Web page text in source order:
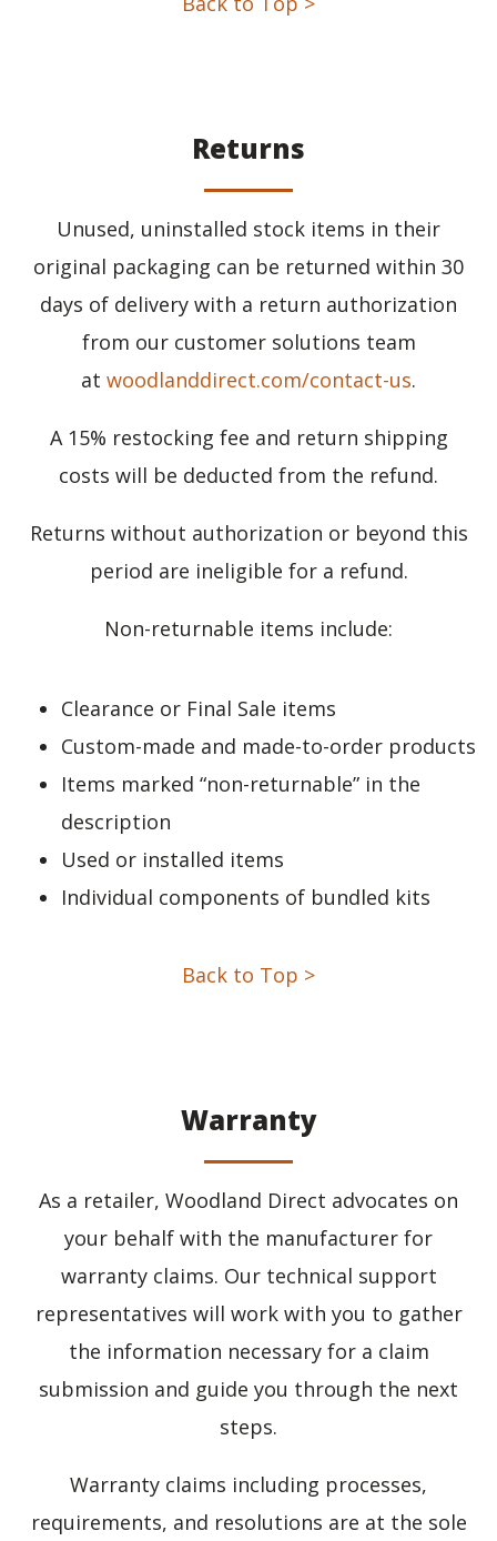
Returns
Unused, uninstalled stock items in their
original packaging can be returned within 30
days of delivery with a return authorization
from our customer solutions team
at woodlanddirect.com/contact-us.
A 15% restocking fee and return shipping
costs will be deducted from the refund.
Returns without authorization or beyond this
period are ineligible for a refund.
Non-returnable items include:
Clearance or Final Sale items
Custom-made and made-to-order products
Items marked “non-returnable” in the
description
Used or installed items
Individual components of bundled kits
Back to Top >
Warranty
As a retailer, Woodland Direct advocates on
your behalf with the manufacturer for
warranty claims. Our technical support
representatives will work with you to gather
the information necessary for a claim
submission and guide you through the next
steps.
Warranty claims including processes,
requirements, and resolutions are at the sole